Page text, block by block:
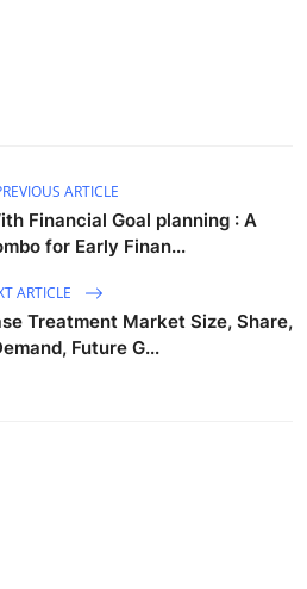
ARTICLE
Financial Goal planning : A
for Early Finan...
ARTICLE
Treatment Market Size, Share,
Future G...